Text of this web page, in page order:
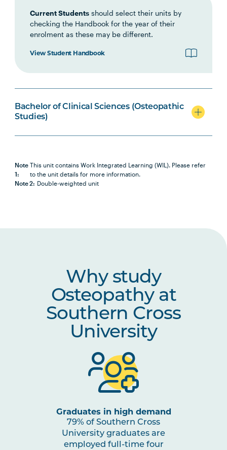
Current Students should select their units by
checking the Handbook for the year of their
enrolment as these may be different.
View Student Handbook
Bachelor of Clinical Sciences (Osteopathic
Studies)
Note
1:
This unit contains Work Integrated Learning (WIL). Please refer
to the unit details for more information.
Note 2: Double-weighted unit
HBIO1010
Integrated Anatomy and
Physiology
OSTP2004 Osteopathic Manual Therapy 2
Note
OSTP2002 Osteopathic Science II
Studies
HLTH1005
Understanding Wellbeing and
Mental Health
Osteopathic Assessment and
Diagnosis
Health and Indigenous
Australian Peoples
Foundations of Evidence for
Health Science Practitioners
Why study
Osteopathy at
Southern Cross
University
Graduates in high demand
79% of Southern Cross
University graduates are
employed full-time four